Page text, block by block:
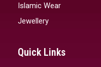
Islamic Wear
Jewellery
Quick Links